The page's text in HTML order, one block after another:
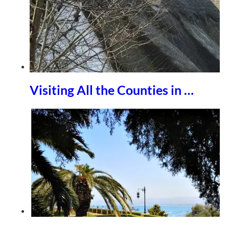
Visiting All the Counties in …